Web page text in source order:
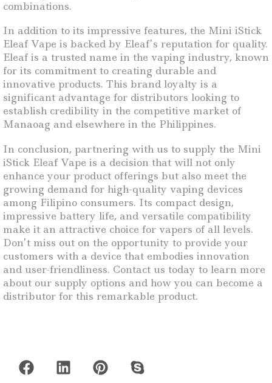
combinations.
In addition to its impressive features, the Mini iStick
Eleaf Vape is backed by Eleaf’s reputation for quality.
Eleaf is a trusted name in the vaping industry, known
for its commitment to creating durable and
innovative products. This brand loyalty is a
significant advantage for distributors looking to
establish credibility in the competitive market of
Manaoag and elsewhere in the Philippines.
In conclusion, partnering with us to supply the Mini
iStick Eleaf Vape is a decision that will not only
enhance your product offerings but also meet the
growing demand for high-quality vaping devices
among Filipino consumers. Its compact design,
impressive battery life, and versatile compatibility
make it an attractive choice for vapers of all levels.
Don’t miss out on the opportunity to provide your
customers with a device that embodies innovation
and user-friendliness. Contact us today to learn more
about our supply options and how you can become a
distributor for this remarkable product.